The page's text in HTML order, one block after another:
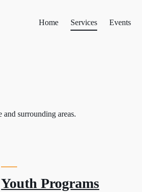
Home Services Events
surrounding areas.
Youth Programs